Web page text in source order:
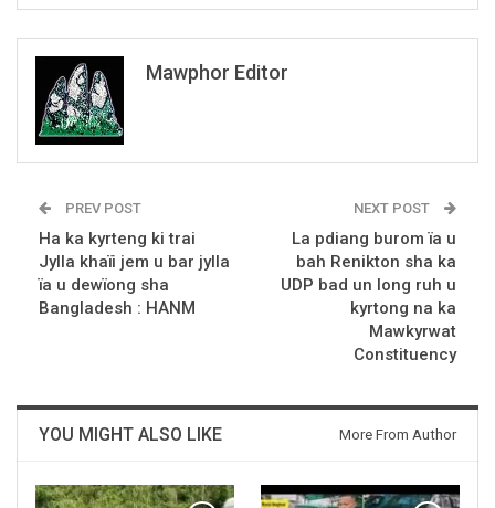
Mawphor Editor
PREV POST
Ha ka kyrteng ki trai
Jylla khaïi jem u bar jylla
ïa u dewïong sha
Bangladesh : HANM
NEXT POST
La pdiang burom ïa u
bah Renikton sha ka
UDP bad un long ruh u
kyrtong na ka
Mawkyrwat
Constituency
YOU MIGHT ALSO LIKE More From Author